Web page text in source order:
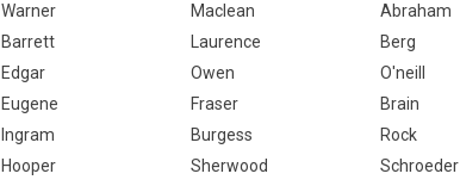
Warner
Maclean Abraham
Barrett
Laurence Berg
Edgar
Owen O'neill
Eugene
Fraser Brain
Ingram
Burgess Rock
Hooper
Sherwood Schroeder